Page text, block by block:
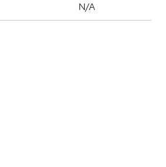
N/A